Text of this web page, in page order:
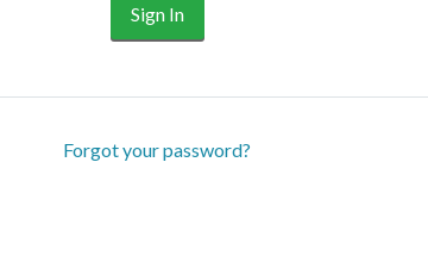
Forgot your password?